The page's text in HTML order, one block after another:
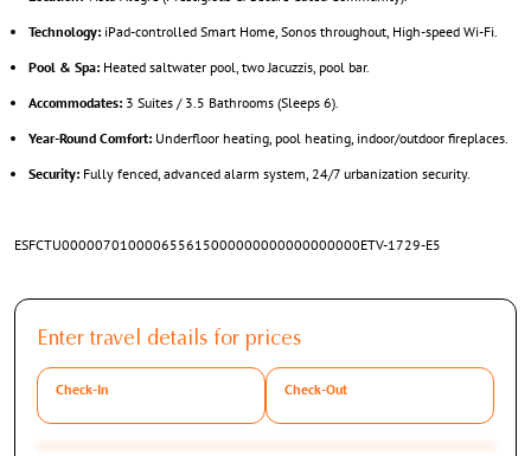
Technology: iPad-controlled Smart Home, Sonos throughout, High-speed Wi-Fi.
Pool & Spa: Heated saltwater pool, two Jacuzzis, pool bar.
Accommodates: 3 Suites / 3.5 Bathrooms (Sleeps 6).
Year-Round Comfort: Underfloor heating, pool heating, indoor/outdoor fireplaces.
Security: Fully fenced, advanced alarm system, 24/7 urbanization security.
ESFCTU000007010000655615000000000000000000ETV-1729-E5
Enter travel details for prices
Check-In Check-Out